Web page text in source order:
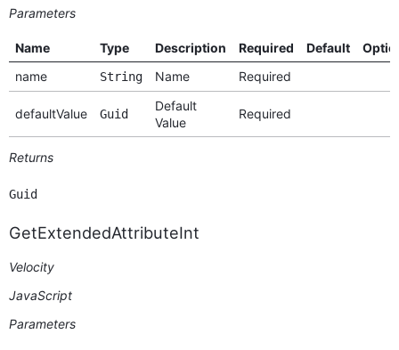
Parameters
Name Type Description Required Default
name
String Name Required
defaultValue Guid
Default
Value
Required
Returns
Guid
GetExtendedAttributeInt
Velocity
JavaScript
Parameters